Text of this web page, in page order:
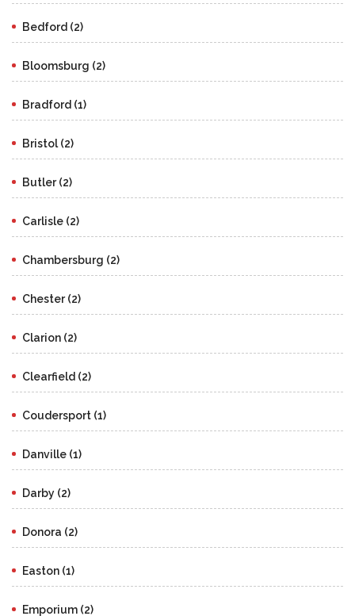
Bedford (2)
Bloomsburg (2)
Bradford (1)
Bristol (2)
Butler (2)
Carlisle (2)
Chambersburg (2)
Chester (2)
Clarion (2)
Clearfield (2)
Coudersport (1)
Danville (1)
Darby (2)
Donora (2)
Easton (1)
Emporium (2)